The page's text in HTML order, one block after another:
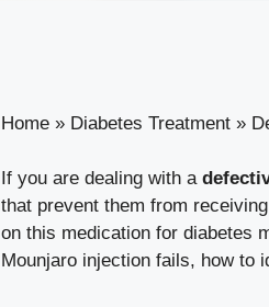
Home » Diabetes Treatment »
If you are dealing with a
that prevent them from
on this medication for diabetes
Mounjaro injection fails, how to